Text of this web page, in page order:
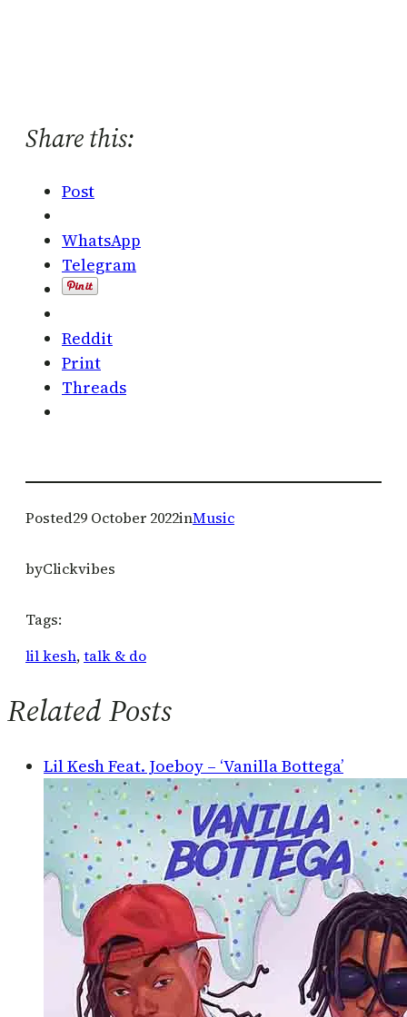
Share this:
Post
WhatsApp
Telegram
Reddit
Print
Threads
Posted29 October 2022inMusic
byClickvibes
Tags:
lil kesh, talk & do
Related Posts
Lil Kesh Feat. Joeboy – ‘Vanilla Bottega’